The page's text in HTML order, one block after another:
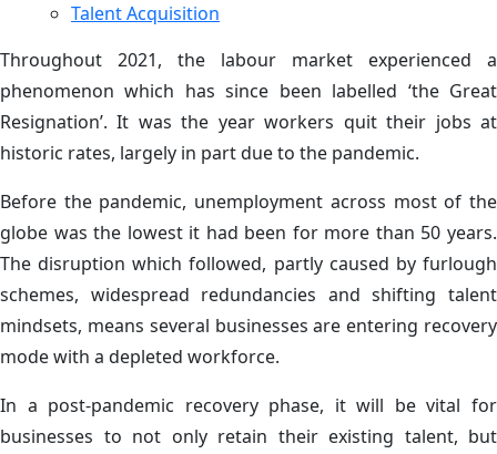
Talent Acquisition
Throughout 2021, the labour market experienced a
phenomenon which has since been labelled ‘the Great
Resignation’. It was the year workers quit their jobs at
historic rates, largely in part due to the pandemic.
Before the pandemic, unemployment across most of the
globe was the lowest it had been for more than 50 years.
The disruption which followed, partly caused by furlough
schemes, widespread redundancies and shifting talent
mindsets, means several businesses are entering recovery
mode with a depleted workforce.
In a post-pandemic recovery phase, it will be vital for
businesses to not only retain their existing talent, but